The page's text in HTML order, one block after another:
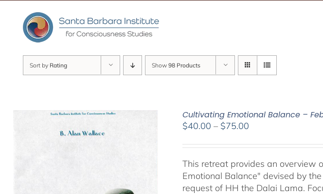
content
Sort by Rating Show 98 Products
Cultivating Emotional Balance –
$40.00 – $75.00
$40.00
through
$75.00
This retreat provides an overview
Emotional Balance" devised by
request of HH the Dalai Lama.